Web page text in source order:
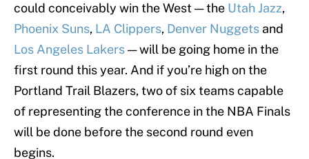
could conceivably win the West — the Utah Jazz,
Phoenix Suns, LA Clippers, Denver Nuggets and
Los Angeles Lakers— will be going home in the
first round this year. And if you’re high on the
Portland Trail Blazers, two of six teams capable
of representing the conference in the NBA Finals
will be done before the second round even
begins.